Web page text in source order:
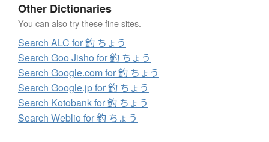
Other Dictionaries
You can also try these fine sites.
Search ALC for 釣 ちょう
Search Goo Jisho for 釣 ちょう
Search Google.com for 釣 ちょう
Search Google.jp for 釣 ちょう
Search Kotobank for 釣 ちょう
Search Weblio for 釣 ちょう